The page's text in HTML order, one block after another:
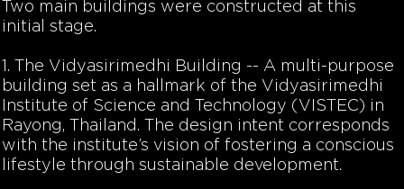
Two main buildings were constructed at this
initial stage.
1. The Vidyasirimedhi Building -- A multi-purpose
building set as a hallmark of the Vidyasirimedhi
Institute of Science and Technology (VISTEC) in
Rayong, Thailand. The design intent corresponds
with the institute’s vision of fostering a conscious
lifestyle through sustainable development.